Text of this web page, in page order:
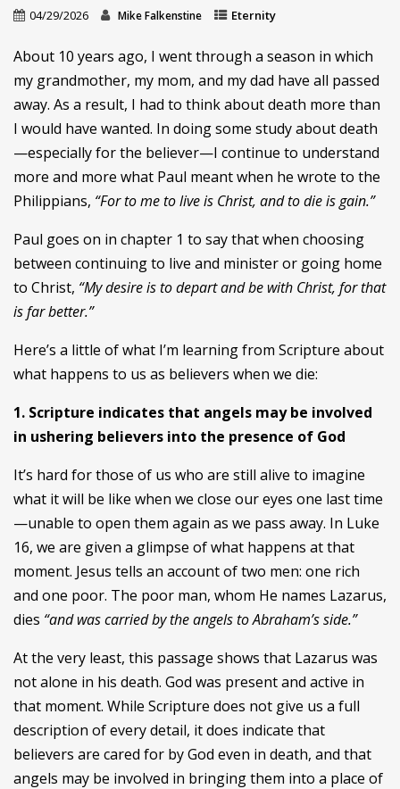
04/29/2026 Mike Falkenstine Eternity
About 10 years ago, I went through a season in which
my grandmother, my mom, and my dad have all passed
away. As a result, I had to think about death more than
I would have wanted. In doing some study about death
—especially for the believer—I continue to understand
more and more what Paul meant when he wrote to the
Philippians, “For to me to live is Christ, and to die is gain.”
Paul goes on in chapter 1 to say that when choosing
between continuing to live and minister or going home
to Christ, “My desire is to depart and be with Christ, for that
is far better.”
Here’s a little of what I’m learning from Scripture about
what happens to us as believers when we die:
1. Scripture indicates that angels may be involved
in ushering believers into the presence of God
It’s hard for those of us who are still alive to imagine
what it will be like when we close our eyes one last time
—unable to open them again as we pass away. In Luke
16, we are given a glimpse of what happens at that
moment. Jesus tells an account of two men: one rich
and one poor. The poor man, whom He names Lazarus,
dies “and was carried by the angels to Abraham’s side.”
At the very least, this passage shows that Lazarus was
not alone in his death. God was present and active in
that moment. While Scripture does not give us a full
description of every detail, it does indicate that
believers are cared for by God even in death, and that
angels may be involved in bringing them into a place of